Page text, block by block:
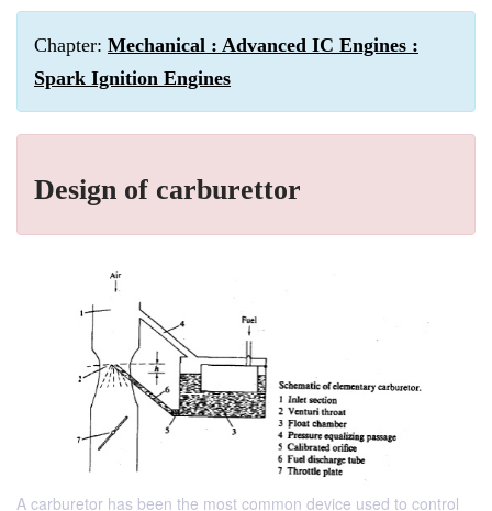
Chapter: Mechanical : Advanced IC Engines :
Spark Ignition Engines
Design of carburettor
A carburetor has been the most common device used to control